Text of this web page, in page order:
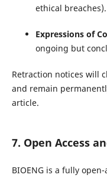
ethical breaches).
Expressions of
ongoing but
Retraction notices will
and remain
article.
7. Open Access
BIOENG is a fully